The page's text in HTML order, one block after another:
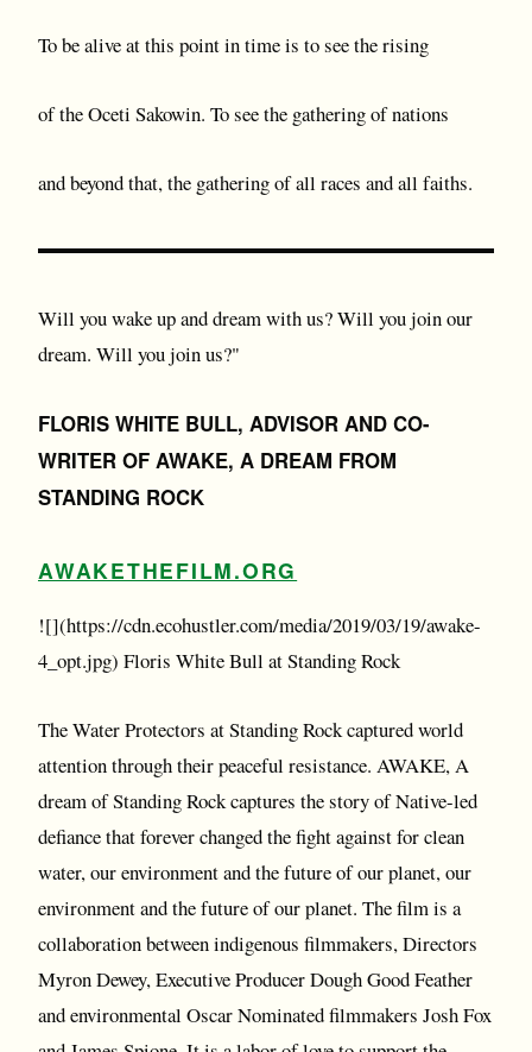
To be alive at this point in time is to see the rising
of the Oceti Sakowin. To see the gathering of nations
and beyond that, the gathering of all races and all faiths.
Will you wake up and dream with us? Will you join our
dream. Will you join us?"
FLORIS WHITE BULL, ADVISOR AND CO-
WRITER OF AWAKE, A DREAM FROM
STANDING ROCK
AWAKETHEFILM.ORG
![](https://cdn.ecohustler.com/media/2019/03/19/awake-
4_opt.jpg) Floris White Bull at Standing Rock
The Water Protectors at Standing Rock captured world
attention through their peaceful resistance. AWAKE, A
dream of Standing Rock captures the story of Native-led
defiance that forever changed the fight against for clean
water, our environment and the future of our planet, our
environment and the future of our planet. The film is a
collaboration between indigenous filmmakers, Directors
Myron Dewey, Executive Producer Dough Good Feather
and environmental Oscar Nominated filmmakers Josh Fox